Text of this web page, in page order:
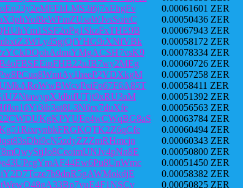
0.00061601 ZER
0.00050436 ZER
0.00067943 ZER
0.00058172 ZER
0.00078334 ZER
0.00060726 ZER
0.00057258 ZER
0.00058411 ZER
0.00051392 ZER
0.00056563 ZER
0.00063784 ZER
0.00060494 ZER
0.00060343 ZER
0.00050800 ZER
0.00051450 ZER
0.00058382 ZER
0.00050825 ZER